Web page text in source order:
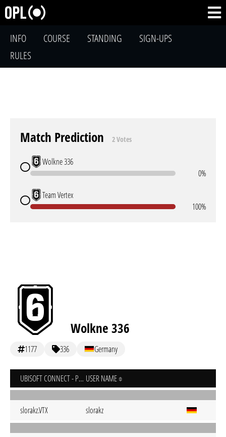
INFO COURSE STANDING
SIGN-UPS
RULES
Match Prediction 2 Votes
Wolkne 336
0%
Team Vertex
100%
Wolkne 336
1177 336 Germany
UBISOFT CONNECT - PC USER NAME
slorakz.VTX slorakz